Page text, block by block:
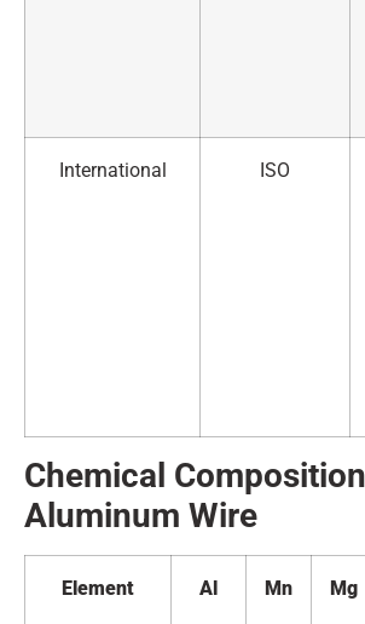
International ISO
Chemical
Aluminum Wire
Element Al Mn Mg